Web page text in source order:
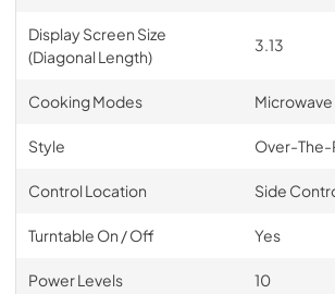
Display Screen Size
(Diagonal Length)
3.13
Cooking Modes Microwave
Style Over-The-
Control Location Side
Turntable On / Off Yes
Power Levels 10